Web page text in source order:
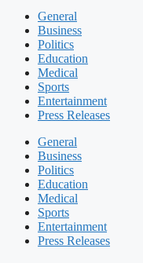
General
Business
Politics
Education
Medical
Sports
Entertainment
Press Releases
General
Business
Politics
Education
Medical
Sports
Entertainment
Press Releases